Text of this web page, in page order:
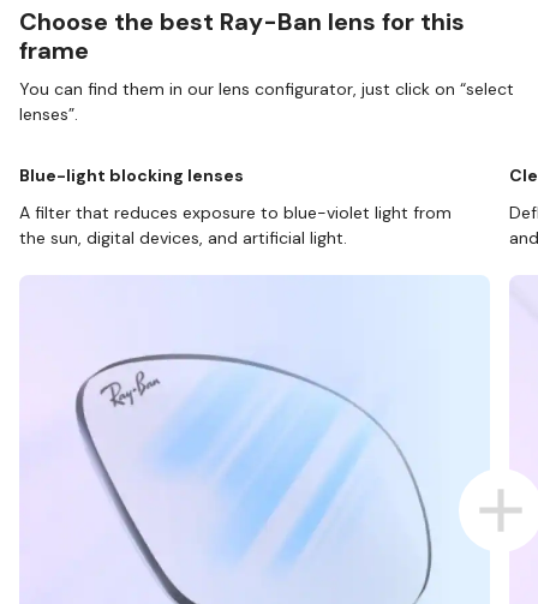
Choose the best Ray-Ban lens for this
frame
You can find them in our lens configurator, just click on “select
lenses”.
Blue-light blocking lenses
A filter that reduces exposure to blue-violet light from
the sun, digital devices, and artificial light.